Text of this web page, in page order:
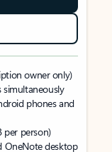
owner only)
simultaneously
phones and
per person)
OneNote desktop